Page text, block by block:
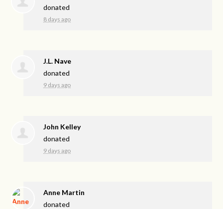
donated
8 days ago
J.L. Nave
donated
9 days ago
John Kelley
donated
9 days ago
Anne Martin
donated